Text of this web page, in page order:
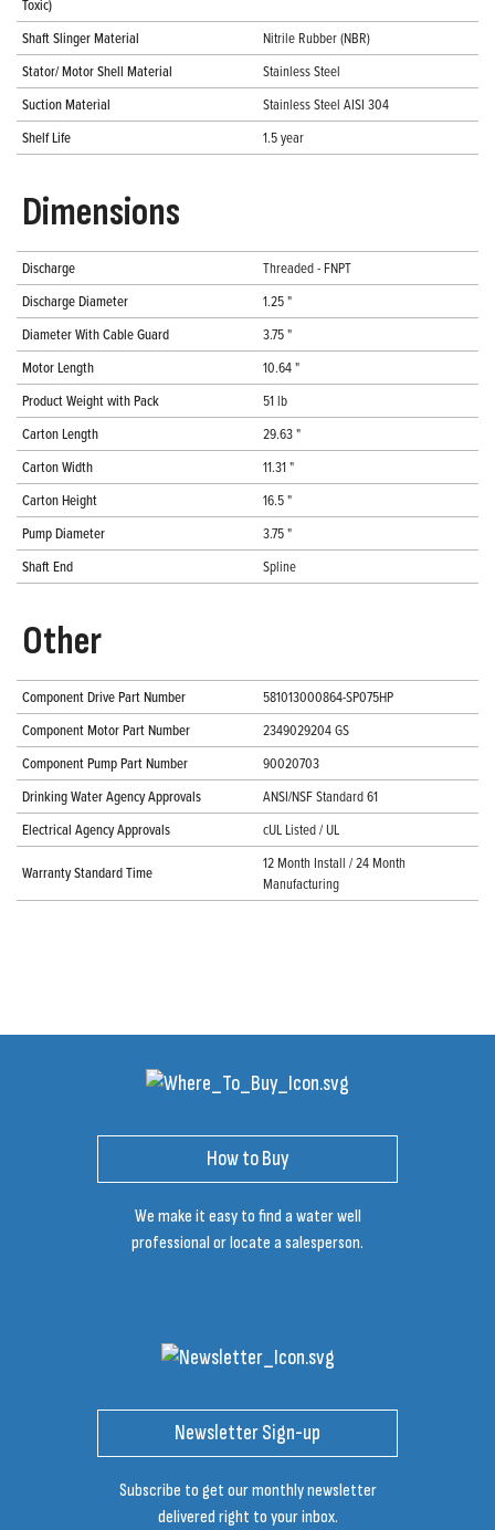
Toxic)
Shaft Slinger Material
Nitrile Rubber (NBR)
Stator/ Motor Shell Material
Stainless Steel
Suction Material
Stainless Steel AISI 304
Shelf Life
1.5 year
Dimensions
Discharge
Threaded - FNPT
Discharge Diameter
1.25 "
Diameter With Cable Guard
3.75 "
Motor Length
10.64 "
Product Weight with Pack
51 lb
Carton Length
29.63 "
Carton Width
11.31 "
Carton Height
16.5 "
Pump Diameter
3.75 "
Shaft End
Spline
Other
Component Drive Part Number
581013000864-SP075HP
Component Motor Part Number
2349029204 GS
Component Pump Part Number
90020703
Drinking Water Agency Approvals
ANSI/NSF Standard 61
Electrical Agency Approvals
cUL Listed / UL
Warranty Standard Time
12 Month Install / 24 Month
Manufacturing
How to Buy
We make it easy to find a water well
professional or locate a salesperson.
Newsletter Sign-up
Subscribe to get our monthly newsletter
delivered right to your inbox.